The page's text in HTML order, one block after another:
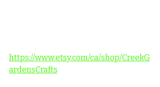
https://www.etsy.com/ca/shop/CreekG
ardensCrafts